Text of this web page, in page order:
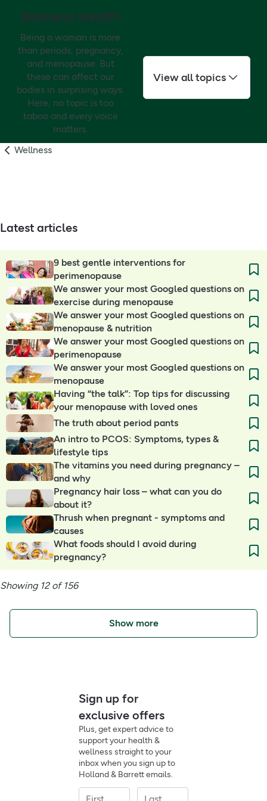
Womens Health
Being a woman is more
than periods, pregnancy,
and menopause. But
these can affect our
bodies in surprising ways.
Here, no topic is too
taboo and every voice
matters.
View all topics
Wellness
Latest articles
9 best gentle interventions for
perimenopause
We answer your most Googled questions on
exercise during menopause
We answer your most Googled questions on
menopause & nutrition
We answer your most Googled questions on
perimenopause
We answer your most Googled questions on
menopause
Having “the talk”: Top tips for discussing
your menopause with loved ones
The truth about period pants
An intro to PCOS: Symptoms, types &
lifestyle tips
The vitamins you need during pregnancy –
and why
Pregnancy hair loss – what can you do
about it?
Thrush when pregnant - symptoms and
causes
What foods should I avoid during
pregnancy?
Showing 12 of 156
Show more
Sign up for
exclusive offers
Plus, get expert advice to
support your health &
wellness straight to your
inbox when you sign up to
Holland & Barrett emails.